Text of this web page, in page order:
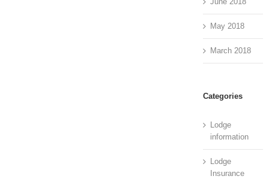
May 2018
March 2018
Categories
Lodge
information
Lodge
Insurance